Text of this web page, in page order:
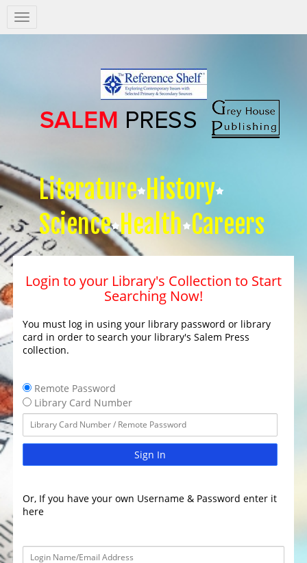
Salem
Press
Literature History
Science Health Careers
Login to your Library's Collection to Start
Searching Now!
You must log in using your library password or library
card in order to search your library's Salem Press
collection.
Remote Password
Library Card Number
Sign In
Or, If you have your own Username & Password enter it
here